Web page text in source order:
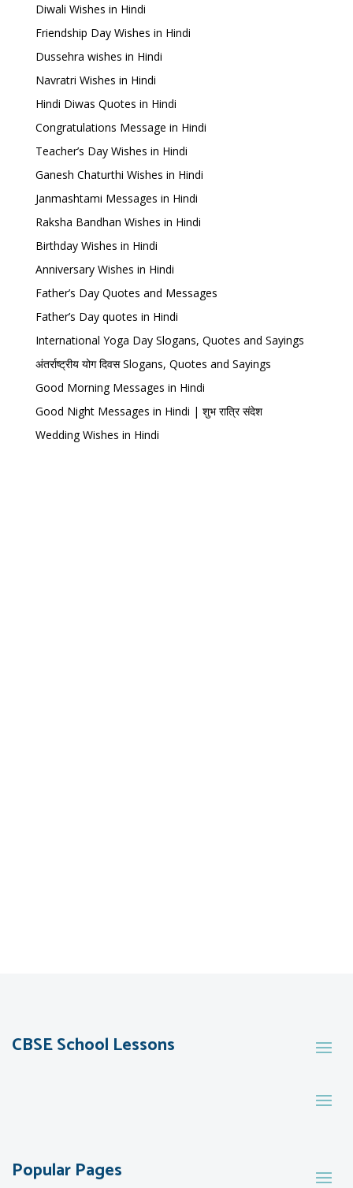
Diwali Wishes in Hindi
Friendship Day Wishes in Hindi
Dussehra wishes in Hindi
Navratri Wishes in Hindi
Hindi Diwas Quotes in Hindi
Congratulations Message in Hindi
Teacher’s Day Wishes in Hindi
Ganesh Chaturthi Wishes in Hindi
Janmashtami Messages in Hindi
Raksha Bandhan Wishes in Hindi
Birthday Wishes in Hindi
Anniversary Wishes in Hindi
Father’s Day Quotes and Messages
Father’s Day quotes in Hindi
International Yoga Day Slogans, Quotes and Sayings
अंतर्राष्ट्रीय योग दिवस Slogans, Quotes and Sayings
Good Morning Messages in Hindi
Good Night Messages in Hindi | शुभ रात्रि संदेश
Wedding Wishes in Hindi
CBSE School Lessons
Popular Pages